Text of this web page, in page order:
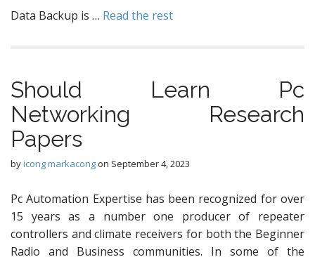
Data Backup is … Read the rest
Should Learn Pc
Networking Research
Papers
byicong markacongon September 4, 2023
Pc Automation Expertise has been recognized for over
15 years as a number one producer of repeater
controllers and climate receivers for both the Beginner
Radio and Business communities. In some of the